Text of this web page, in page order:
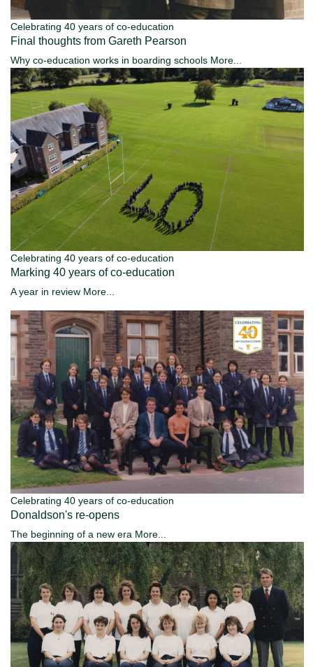
Celebrating 40 years of co-education
Final thoughts from Gareth Pearson
Why co-education works in boarding schools More...
Celebrating 40 years of co-education
Marking 40 years of co-education
A year in review More...
Celebrating 40 years of co-education
Donaldson's re-opens
The beginning of a new era More...